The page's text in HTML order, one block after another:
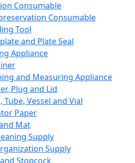
Consumable
Consumable
Tool
and Plate Seal
Appliance
and Measuring Appliance
Plug and Lid
Tube, Vessel and Vial
Paper
Mat
Supply
Supply
Stopcock